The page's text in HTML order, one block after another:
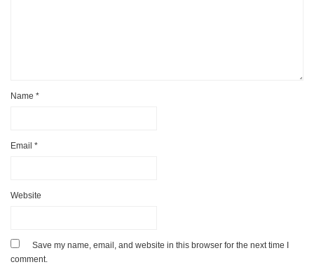
Name *
Email *
Website
Save my name, email, and website in this browser for the next time I
comment.